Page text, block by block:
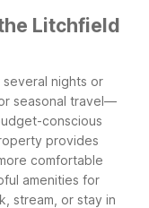
Litchfield
several nights or
seasonal travel—
conscious
provides
comfortable
amenities for
stream, or stay in